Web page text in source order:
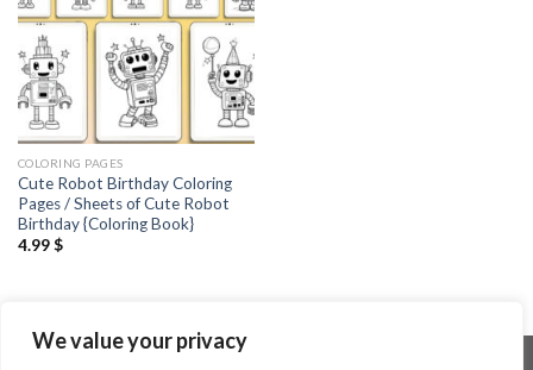
We value your privacy
COLORING PAGES
Cute Robot Birthday Coloring
Pages / Sheets of Cute Robot
Birthday {Coloring Book}
4.99$